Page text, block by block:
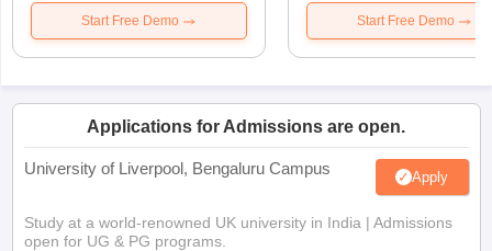
Start Free Demo Start Free Demo
Applications for Admissions are open.
University of Liverpool, Bengaluru Campus Apply
Study at a world-renowned UK university in India | Admissions
open for UG & PG programs.